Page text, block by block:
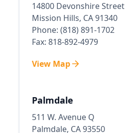
14800 Devonshire Street
Mission Hills, CA 91340
Phone: (818) 891-1702
Fax: 818-892-4979
View Map
Palmdale
511 W. Avenue Q
Palmdale, CA 93550